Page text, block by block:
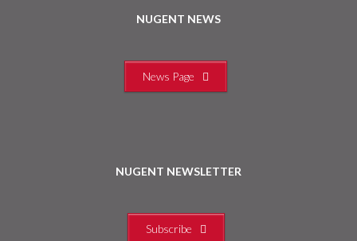
NUGENT NEWS
News Page
NUGENT NEWSLETTER
Subscribe